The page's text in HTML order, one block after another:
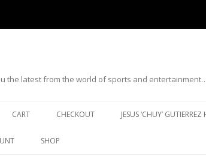
the latest from the world of sports and
CART CHECKOUT JESUS ‘CHUY’
SHOP